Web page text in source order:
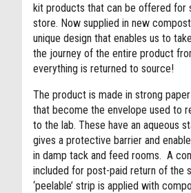
kit products that can be offered for
store. Now supplied in new
unique design that enables us to
the journey of the entire product
everything is returned to source!
The product is made in strong
that become the envelope used to
to the lab. These have an aqueous
gives a protective barrier and
in damp tack and feed rooms. A
included for post-paid return of the
‘peelable’ strip is applied with